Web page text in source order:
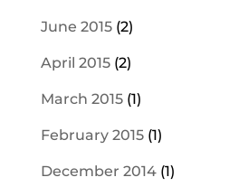
June 2015(2)
April 2015(2)
March 2015(1)
February 2015(1)
December 2014(1)